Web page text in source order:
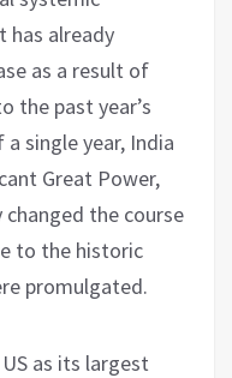
already
as a result of
the past year’s
single year, India
Great Power,
the course
to the historic
promulgated.
as its largest